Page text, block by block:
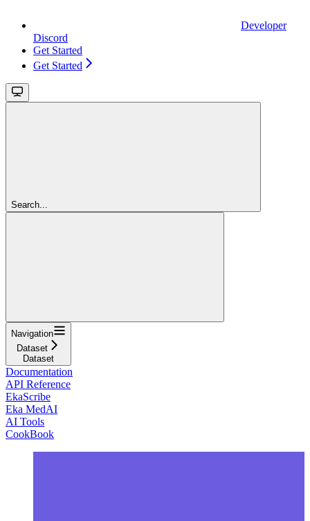
Developer
Discord
Get Started
Get Started
Search...
Navigation
Dataset
Dataset
Documentation
API Reference
EkaScribe
Eka MedAI
AI Tools
CookBook